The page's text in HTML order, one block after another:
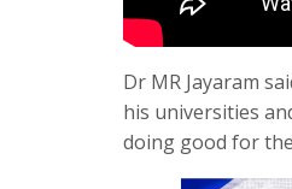
Dr MR Jayaram
his universities
doing good for